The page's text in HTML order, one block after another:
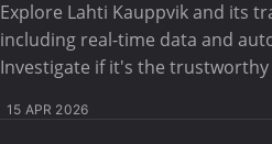
Explore Lahti Kauppvik and its
including real-time data and
Investigate if it's the
15 APR 2026